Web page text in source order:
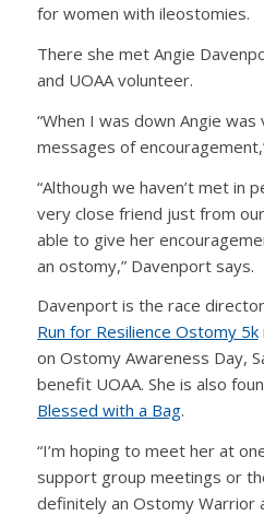
for women with ileostomies.
There she met Angie
and UOAA volunteer.
“When I was down Angie
messages of
“Although we haven’t met in
very close friend just from
able to give her
an ostomy,” Davenport says.
Davenport is the race
Run for Resilience Ostomy 5k
on Ostomy Awareness Day,
benefit UOAA. She is also
Blessed with a Bag.
“I’m hoping to meet her at
support group meetings or
definitely an Ostomy Warrior